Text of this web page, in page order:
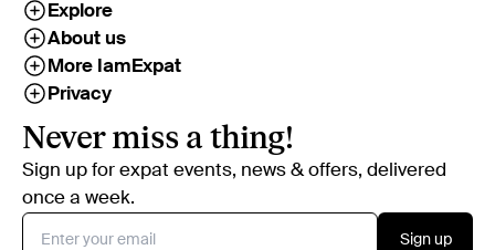
Explore
About us
More IamExpat
Privacy
Never miss a thing!
Sign up for expat events, news & offers, delivered
once a week.
Sign up